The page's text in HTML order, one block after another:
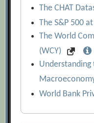
The CHAT
The S&P 500
The World
(WCY)
World Bank